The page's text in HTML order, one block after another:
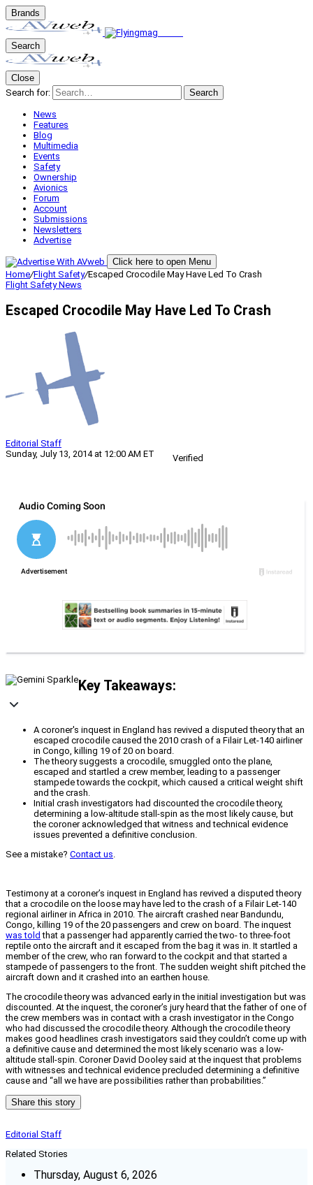
Brands
Search
Close
Search for:
Search
News
Features
Blog
Multimedia
Events
Safety
Ownership
Avionics
Forum
Account
Submissions
Newsletters
Advertise
Click here to open Menu
Home/Flight Safety/Escaped Crocodile May Have Led To Crash
Flight SafetyNews
Escaped Crocodile May Have Led To Crash
Editorial Staff
Sunday, July 13, 2014 at 12:00 AM ET
Verified
Key Takeaways:
A coroner's inquest in England has revived a disputed theory that an
escaped crocodile caused the 2010 crash of a Filair Let-140 airliner
in Congo, killing 19 of 20 on board.
The theory suggests a crocodile, smuggled onto the plane,
escaped and startled a crew member, leading to a passenger
stampede towards the cockpit, which caused a critical weight shift
and the crash.
Initial crash investigators had discounted the crocodile theory,
determining a low-altitude stall-spin as the most likely cause, but
the coroner acknowledged that witness and technical evidence
issues prevented a definitive conclusion.
See a mistake? Contact us.
Testimony at a coroner’s inquest in England has revived a disputed theory
that a crocodile on the loose may have led to the crash of a Filair Let-140
regional airliner in Africa in 2010. The aircraft crashed near Bandundu,
Congo, killing 19 of the 20 passengers and crew on board. The inquest
was told that a passenger had apparently carried the two- to three-foot
reptile onto the aircraft and it escaped from the bag it was in. It startled a
member of the crew, who ran forward to the cockpit and that started a
stampede of passengers to the front. The sudden weight shift pitched the
aircraft down and it crashed into an earthen house.
The crocodile theory was advanced early in the initial investigation but was
discounted. At the inquest, the coroner’s jury heard that the father of one of
the crew members was in contact with a crash investigator in the Congo
who had discussed the crocodile theory. Although the crocodile theory
makes good headlines crash investigators said they couldn’t come up with
a definitive cause and determined the most likely scenario was a low-
altitude stall-spin. Coroner David Dooley said at the inquest that problems
with witnesses and technical evidence precluded determining a definitive
cause and “all we have are possibilities rather than probabilities.”
Share this story
Editorial Staff
Related Stories
Thursday, August 6, 2026